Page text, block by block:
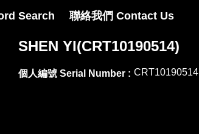
Search 聯絡我們 Contact Us
SHEN YI(CRT10190514)
個人編號 Serial Number : CRT10190514